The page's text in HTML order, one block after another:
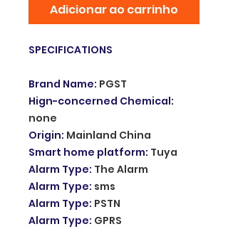
Adicionar ao carrinho
SPECIFICATIONS
Brand Name: PGST
Hign-concerned Chemical:
none
Origin: Mainland China
Smart home platform: Tuya
Alarm Type: The Alarm
Alarm Type: sms
Alarm Type: PSTN
Alarm Type: GPRS